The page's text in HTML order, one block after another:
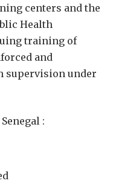
centers and the
Health
training of
and
supervision under
: